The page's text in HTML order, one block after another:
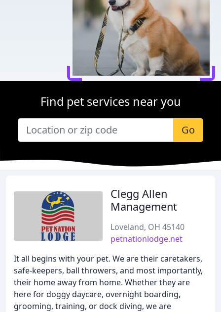
Find pet services near you
Go
Clegg Allen
Management
Loveland, OH 45140
petnationlodge.net
It all begins with your pet. We are their caretakers,
safe-keepers, ball throwers, and most importantly,
their home away from home. Whether they are
here for doggy daycare, overnight boarding,
grooming, training, or dock diving, we are